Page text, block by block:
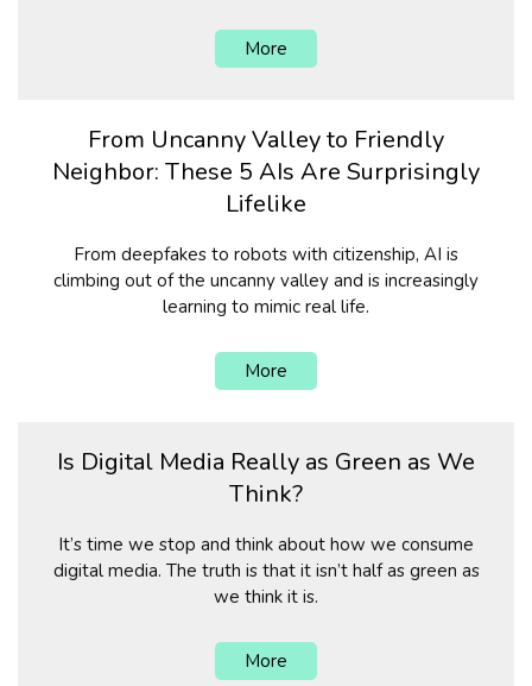
More
From Uncanny Valley to Friendly
Neighbor: These 5 AIs Are Surprisingly
Lifelike
From deepfakes to robots with citizenship, AI is
climbing out of the uncanny valley and is increasingly
learning to mimic real life.
More
Is Digital Media Really as Green as We
Think?
It’s time we stop and think about how we consume
digital media. The truth is that it isn’t half as green as
we think it is.
More